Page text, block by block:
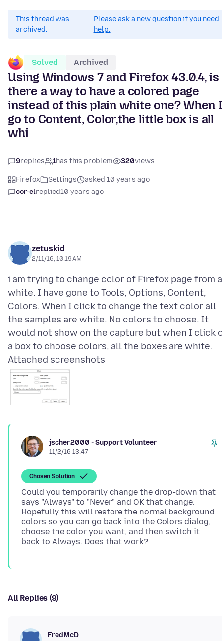
This thread was
archived.
Please ask a new question if you need
help.
Solved Archived
Using Windows 7 and Firefox 43.0.4, is
there a way to have a colored page
instead of this plain white one? When I
go to Content, Color,the little box is all
whi
9replies 1has this problem 320views
Firefox Settings
asked 10 years ago
cor-elreplied10 years ago
zetuskid
2/11/16, 10:19 AM
i am trying to change color of Firefox page from
white. I have gone to Tools, Options, Content,
Colors. When I click to change the text color all
the samples are white. No colors to choose. It
would not show on the capture but when I click
Attached screenshots
jscher2000 - Support Volunteer
11/2/16 13:47
Chosen Solution
Could you temporarily change the drop-down that
says "Always" to "Never" and OK that change.
Hopefully this will restore the normal background
colors so you can go back into the Colors dialog,
choose the color you want, and then switch it
All Replies (9)
FredMcD